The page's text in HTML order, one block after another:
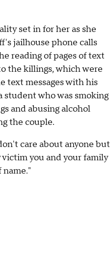
set in for her as she
jailhouse phone calls
reading of pages of text
the killings, which were
text messages with his
who was smoking
and abusing alcohol
the couple.
care about anyone but
you and your family
name."